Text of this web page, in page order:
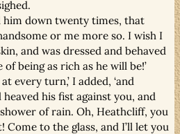
him down twenty times, that
or me more so. I wish I
and was dressed and behaved
being as rich as he will be!’
every turn,’ I added, ‘and
his fist against you, and
of rain. Oh, Heathcliff, you
to the glass, and I’ll let you